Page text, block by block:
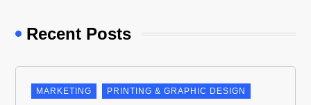
Recent Posts
MARKETING PRINTING & GRAPHIC DESIGN